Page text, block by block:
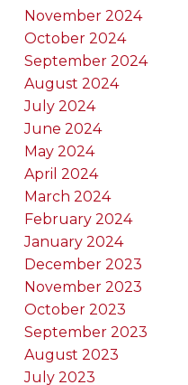
November 2024
October 2024
September 2024
August 2024
July 2024
June 2024
May 2024
April 2024
March 2024
February 2024
January 2024
December 2023
November 2023
October 2023
September 2023
August 2023
July 2023